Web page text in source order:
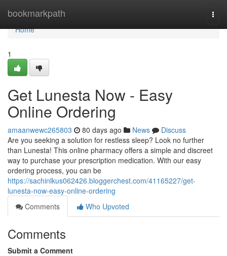
bookmarkpath
Home
Home
1
Get Lunesta Now - Easy
Online Ordering
amaanwewc265803 80 days ago News
Discuss
Are you seeking a solution for restless sleep? Look no further
than Lunesta! This online pharmacy offers a simple and discreet
way to purchase your prescription medication. With our easy
ordering process, you can be
https://sachinlkus062426.bloggerchest.com/41165227/get-
lunesta-now-easy-online-ordering
Comments
Who Upvoted
Comments
Submit a Comment